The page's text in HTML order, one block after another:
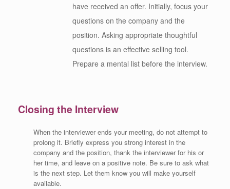
have received an offer. Initially, focus your
questions on the company and the
position. Asking appropriate thoughtful
questions is an effective selling tool.
Prepare a mental list before the interview.
Closing the Interview
When the interviewer ends your meeting, do not attempt to
prolong it. Briefly express you strong interest in the
company and the position, thank the interviewer for his or
her time, and leave on a positive note. Be sure to ask what
is the next step. Let them know you will make yourself
available.